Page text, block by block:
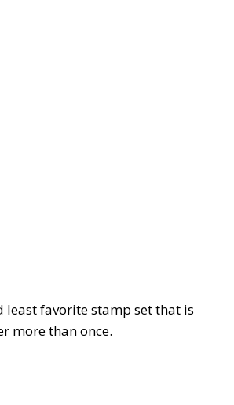
least favorite stamp set that is
more than once.